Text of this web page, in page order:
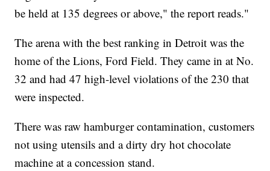
be held at 135 degrees or above," the report reads."
The arena with the best ranking in Detroit was the
home of the Lions, Ford Field. They came in at No.
32 and had 47 high-level violations of the 230 that
were inspected.
There was raw hamburger contamination, customers
not using utensils and a dirty dry hot chocolate
machine at a concession stand.